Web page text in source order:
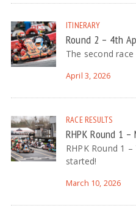
ITINERARY
Round 2 – 4th
The second
April 3, 2026
RACE RESULTS
RHPK Round 1
RHPK Round 1
started!
March 10, 2026